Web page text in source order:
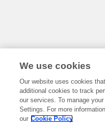
We use cookies
Our website uses cookies
additional cookies to track
our services. To manage
Settings. For more
our Cookie Policy